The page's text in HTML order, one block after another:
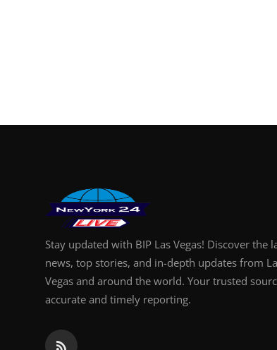
Stay updated with BIP Las Vegas! Discover the
news, top stories, and in-depth updates from
Vegas and around the world. Your trusted
accurate and timely reporting.